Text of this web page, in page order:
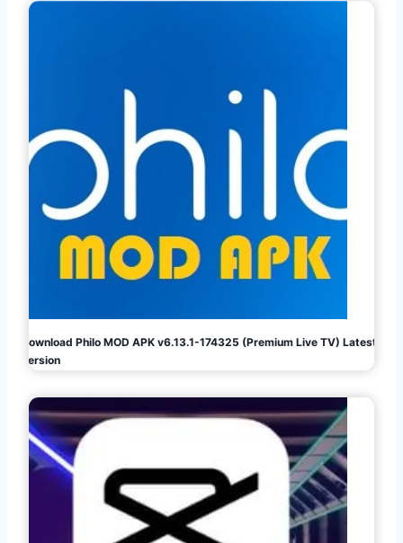
Download Philo MOD APK v6.13.1-174325 (Premium Live TV) Latest
Version